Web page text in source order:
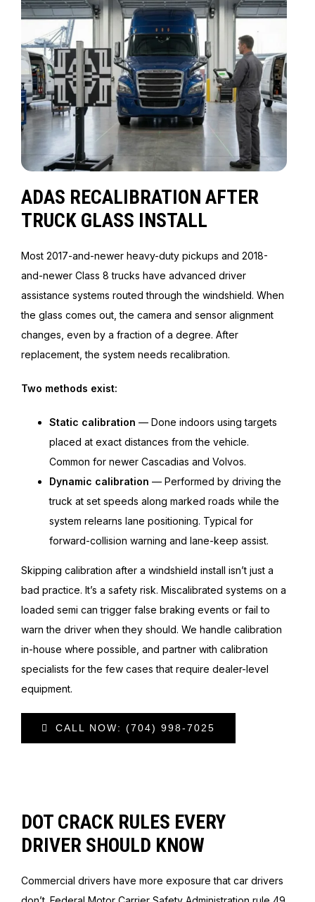
ADAS RECALIBRATION AFTER
TRUCK GLASS INSTALL
Most 2017-and-newer heavy-duty pickups and 2018-
and-newer Class 8 trucks have advanced driver
assistance systems routed through the windshield. When
the glass comes out, the camera and sensor alignment
changes, even by a fraction of a degree. After
replacement, the system needs recalibration.
Two methods exist:
Static calibration — Done indoors using targets
placed at exact distances from the vehicle.
Common for newer Cascadias and Volvos.
Dynamic calibration — Performed by driving the
truck at set speeds along marked roads while the
system relearns lane positioning. Typical for
forward-collision warning and lane-keep assist.
Skipping calibration after a windshield install isn’t just a
bad practice. It’s a safety risk. Miscalibrated systems on a
loaded semi can trigger false braking events or fail to
warn the driver when they should. We handle calibration
in-house where possible, and partner with calibration
specialists for the few cases that require dealer-level
equipment.
CALL NOW: (704) 998-7025
DOT CRACK RULES EVERY
DRIVER SHOULD KNOW
Commercial drivers have more exposure that car drivers